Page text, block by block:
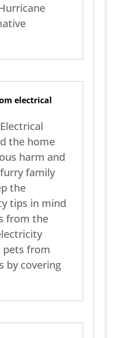
electrical
the home
harm and
family
the
tips in mind
from the
pets from
by covering